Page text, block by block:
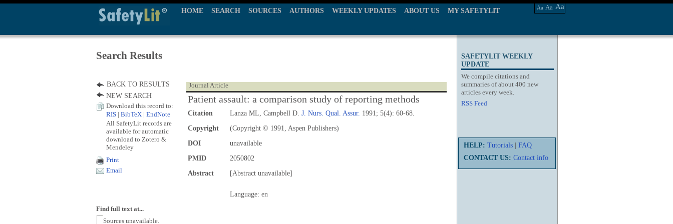
HOME SEARCH SOURCES AUTHORS WEEKLY UPDATES ABOUT US MY SAFETYLIT Aa Aa Aa
SAFETYLIT WEEKLY
UPDATE
We compile citations and
summaries of about 400 new
articles every week.
RSS Feed
HELP: Tutorials
FAQ
CONTACT US: Contact info
Search Results
Journal Article
Patient assault: a comparison study of reporting methods
Citation Lanza ML, Campbell D. J. Nurs. Qual. Assur. 1991; 5(4): 60-68.
Copyright
(Copyright © 1991, Aspen Publishers)
DOI
unavailable
PMID
2050802
Abstract
[Abstract unavailable]
Language: en
BACK TO RESULTS
NEW SEARCH
Download this record to:
RIS
BibTeX EndNote
All SafetyLit records are
available for automatic
download to Zotero &
Mendeley
Print
Email
Find full text at...
Sources unavailable.